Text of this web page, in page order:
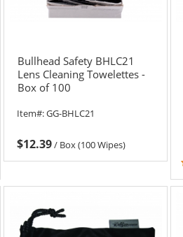
Bullhead Safety BHLC21
Lens Cleaning Towelettes -
Box of 100
Item#:GG-BHLC21
$12.39/ Box (100 Wipes)